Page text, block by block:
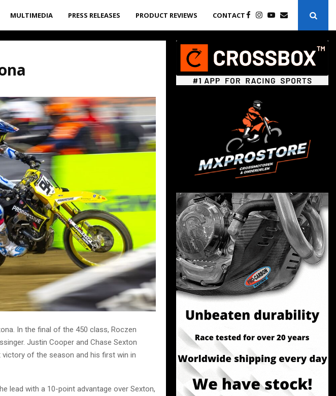
MULTIMEDIA PRESS RELEASES PRODUCT REVIEWS CONTACT
In the final of the 450 class, Roczen
Justin Cooper and Chase Sexton
of the season and his first win in
lead with a 10-point advantage over Sexton,